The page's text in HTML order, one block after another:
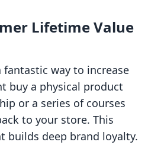
Lifetime Value
way to increase
buy a physical product
or a series of courses
to your store. This
builds deep brand loyalty.